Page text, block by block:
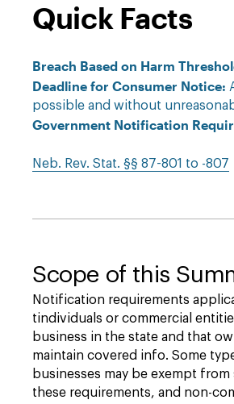
Quick Facts
Breach Based on Harm
Deadline for Consumer Notice:
possible and without
Government Notification
Neb. Rev. Stat. §§ 87-801 to -807
Scope of this
Notification requirements
tindividuals or commercial
business in the state and that
maintain covered info. Some
businesses may be exempt from
these requirements, and non-